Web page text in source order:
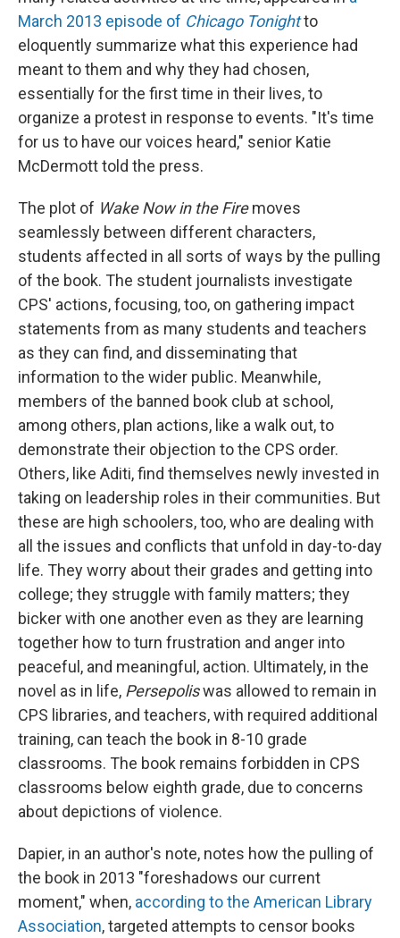
March 2013 episode of Chicago Tonightto
eloquently summarize what this experience had
meant to them and why they had chosen,
essentially for the first time in their lives, to
organize a protest in response to events. "It's time
for us to have our voices heard," senior Katie
McDermott told the press.
The plot of Wake Now in the Firemoves
seamlessly between different characters,
students affected in all sorts of ways by the pulling
of the book. The student journalists investigate
CPS' actions, focusing, too, on gathering impact
statements from as many students and teachers
as they can find, and disseminating that
information to the wider public. Meanwhile,
members of the banned book club at school,
among others, plan actions, like a walk out, to
demonstrate their objection to the CPS order.
Others, like Aditi, find themselves newly invested in
taking on leadership roles in their communities. But
these are high schoolers, too, who are dealing with
all the issues and conflicts that unfold in day-to-day
life. They worry about their grades and getting into
college; they struggle with family matters; they
bicker with one another even as they are learning
together how to turn frustration and anger into
peaceful, and meaningful, action. Ultimately, in the
novel as in life, Persepoliswas allowed to remain in
CPS libraries, and teachers, with required additional
training, can teach the book in 8-10 grade
classrooms. The book remains forbidden in CPS
classrooms below eighth grade, due to concerns
about depictions of violence.
Dapier, in an author's note, notes how the pulling of
the book in 2013 "foreshadows our current
moment," when, according to the American Library
Association, targeted attempts to censor books